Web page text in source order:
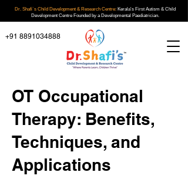
Dr. Shafi`s Child Development & Research Centre:Kerala's First Autism & Child
Development Centre Founded by a Developmental Paediatrician.
+91 8891034888
OT Occupational
Therapy: Benefits,
Techniques, and
Applications